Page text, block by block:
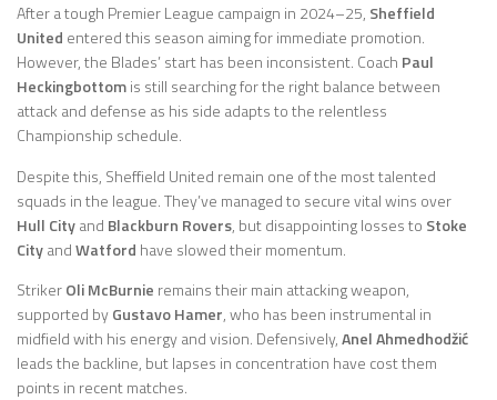
After a tough Premier League campaign in 2024–25, Sheffield
United entered this season aiming for immediate promotion.
However, the Blades’ start has been inconsistent. Coach Paul
Heckingbottomis still searching for the right balance between
attack and defense as his side adapts to the relentless
Championship schedule.
Despite this, Sheffield United remain one of the most talented
squads in the league. They’ve managed to secure vital wins over
Hull Cityand Blackburn Rovers, but disappointing losses to Stoke
CityandWatford have slowed their momentum.
StrikerOli McBurnie remains their main attacking weapon,
supported byGustavo Hamer, who has been instrumental in
midfield with his energy and vision. Defensively,Anel Ahmedhodžić
leads the backline, but lapses in concentration have cost them
points in recent matches.